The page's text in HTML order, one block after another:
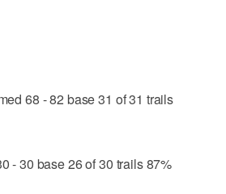
68 - 82 base 31 of 31 trails
- 30 base 26 of 30 trails 87%